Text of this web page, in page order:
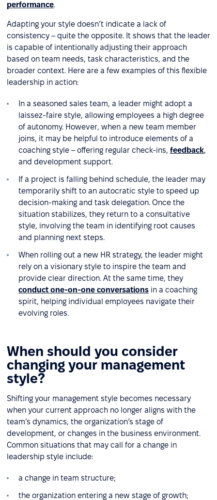
performance.
Adapting your style doesn’t indicate a lack of
consistency – quite the opposite. It shows that the leader
is capable of intentionally adjusting their approach
based on team needs, task characteristics, and the
broader context. Here are a few examples of this flexible
leadership in action:
In a seasoned sales team, a leader might adopt a
laissez-faire style, allowing employees a high degree
of autonomy. However, when a new team member
joins, it may be helpful to introduce elements of a
coaching style – offering regular check-ins, feedback,
and development support.
If a project is falling behind schedule, the leader may
temporarily shift to an autocratic style to speed up
decision-making and task delegation. Once the
situation stabilizes, they return to a consultative
style, involving the team in identifying root causes
and planning next steps.
When rolling out a new HR strategy, the leader might
rely on a visionary style to inspire the team and
provide clear direction. At the same time, they
conduct one-on-one conversations in a coaching
spirit, helping individual employees navigate their
evolving roles.
When should you consider
changing your management
style?
Shifting your management style becomes necessary
when your current approach no longer aligns with the
team’s dynamics, the organization’s stage of
development, or changes in the business environment.
Common situations that may call for a change in
leadership style include:
a change in team structure;
the organization entering a new stage of growth;